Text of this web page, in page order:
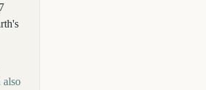
also